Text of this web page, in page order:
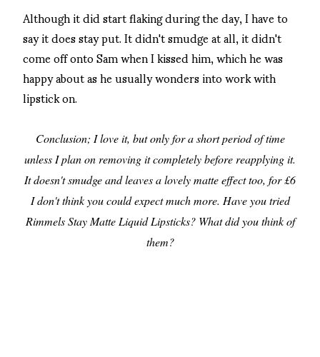
Although it did start flaking during the day, I have to
say it does stay put. It didn't smudge at all, it didn't
come off onto Sam when I kissed him, which he was
happy about as he usually wonders into work with
lipstick on.
Conclusion; I love it, but only for a short period of time
unless I plan on removing it completely before reapplying it.
It doesn't smudge and leaves a lovely matte effect too, for £6
I don't think you could expect much more. Have you tried
Rimmels Stay Matte Liquid Lipsticks? What did you think of
them?